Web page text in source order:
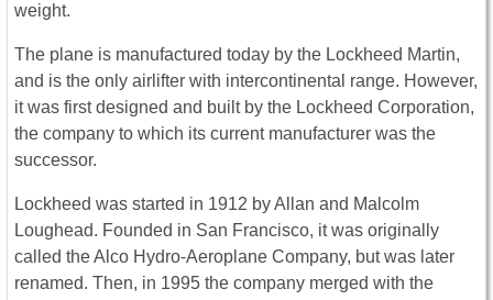
weight.
The plane is manufactured today by the Lockheed Martin,
and is the only airlifter with intercontinental range. However,
it was first designed and built by the Lockheed Corporation,
the company to which its current manufacturer was the
successor.
Lockheed was started in 1912 by Allan and Malcolm
Loughead. Founded in San Francisco, it was originally
called the Alco Hydro-Aeroplane Company, but was later
renamed. Then, in 1995 the company merged with the